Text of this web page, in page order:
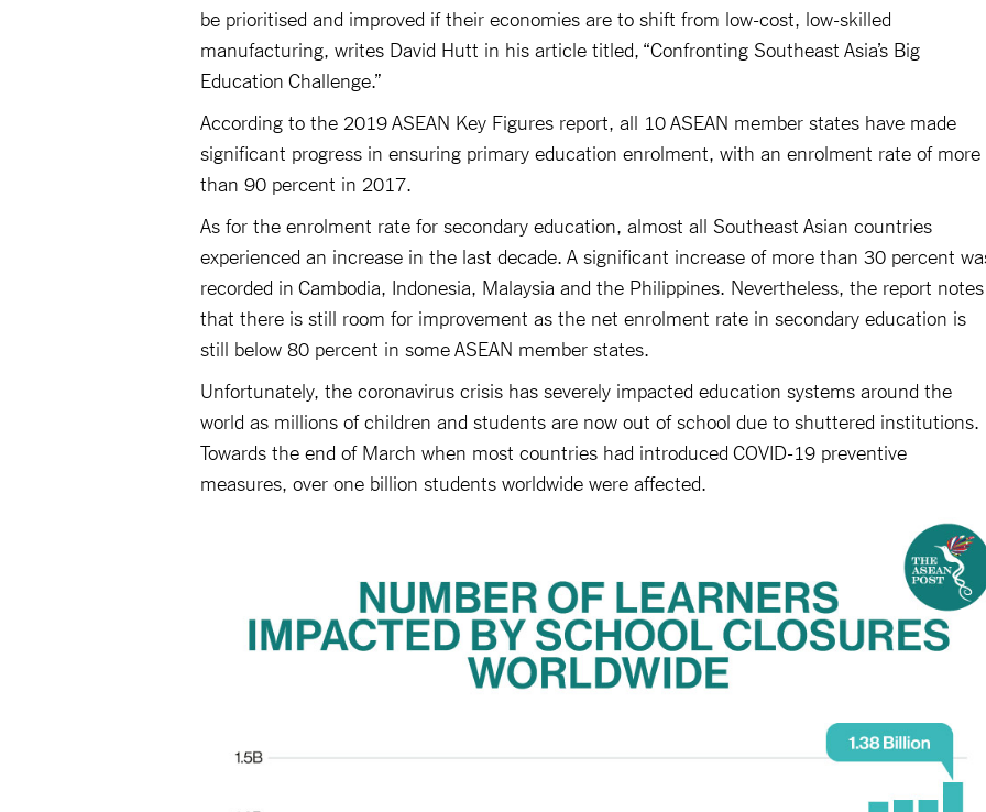
be prioritised and improved if their economies are to shift from low-cost, low-skilled
manufacturing, writes David Hutt in his article titled, “Confronting Southeast Asia’s Big
Education Challenge.”
According to the 2019 ASEAN Key Figures report, all 10 ASEAN member states have made
significant progress in ensuring primary education enrolment, with an enrolment rate of more
than 90 percent in 2017.
As for the enrolment rate for secondary education, almost all Southeast Asian countries
experienced an increase in the last decade. A significant increase of more than 30 percent
recorded in Cambodia, Indonesia, Malaysia and the Philippines. Nevertheless, the report notes
that there is still room for improvement as the net enrolment rate in secondary education is
still below 80 percent in some ASEAN member states.
Unfortunately, the coronavirus crisis has severely impacted education systems around the
world as millions of children and students are now out of school due to shuttered institutions.
Towards the end of March when most countries had introduced COVID-19 preventive
measures, over one billion students worldwide were affected.